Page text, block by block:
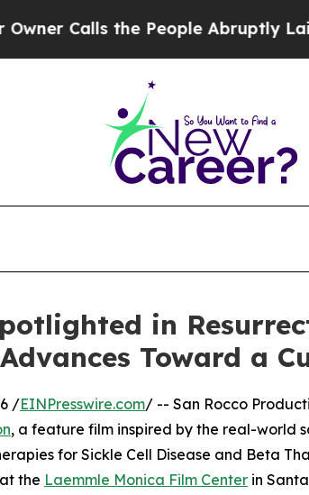
the People Abruptly Laid off
in
Toward a
/EINPresswire.com/ -- San Rocco
, a feature film inspired by the real-world
for Sickle Cell Disease and Beta
the Laemmle Monica Film Center in